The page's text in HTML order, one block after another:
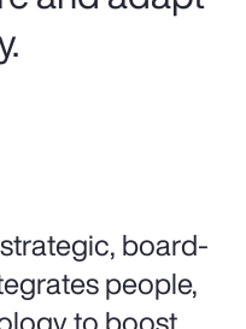
board-
people,